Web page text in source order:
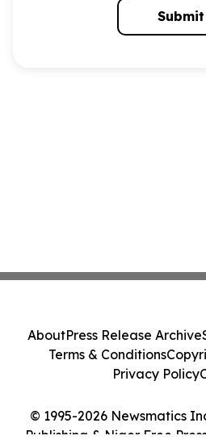
Submit
© 1995-2026 Newsmatics
Publishing & Niger Free
AboutPress Release Archive
Terms & Conditions
Privacy Policy